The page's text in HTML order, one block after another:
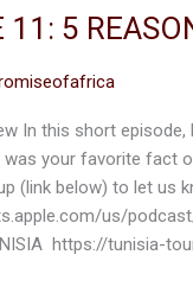
11: 5
In this short episode,
was your favorite fact
(link below) to let us
us/
https://tunisia-